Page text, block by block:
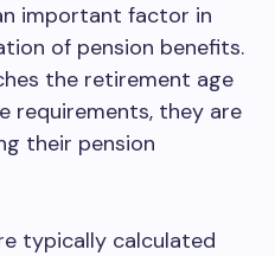
important factor in
of pension benefits.
the retirement age
requirements, they are
their pension
typically calculated